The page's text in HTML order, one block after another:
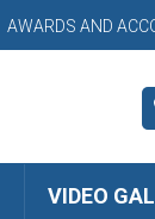
AWARDS AND
VIDEO